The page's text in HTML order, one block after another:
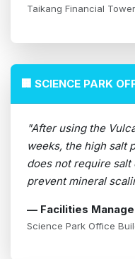
Taikang Financial Tower
🏢 SCIENCE PARK
"After using the
weeks, the high salt
does not require salt
prevent mineral
— Facilities
Science Park Office